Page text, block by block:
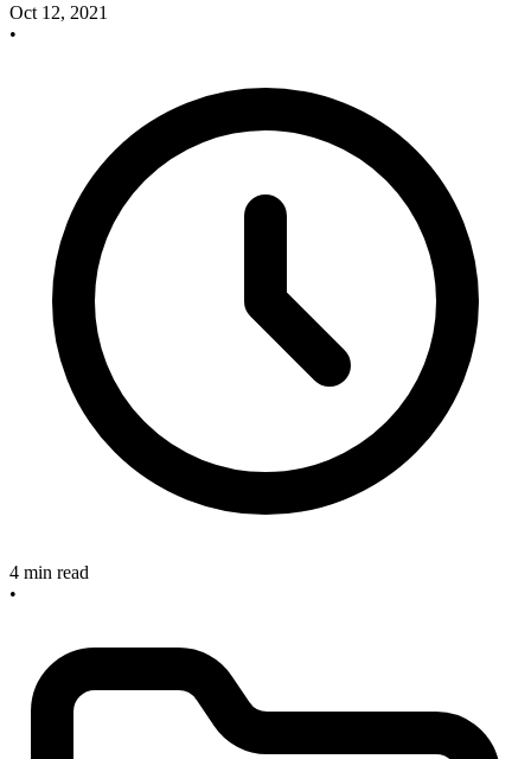
Oct 12, 2021
•
4 min read
•